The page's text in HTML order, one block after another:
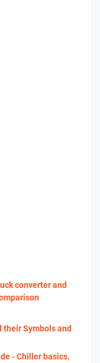
converter and
their Symbols and
- Chiller basics,